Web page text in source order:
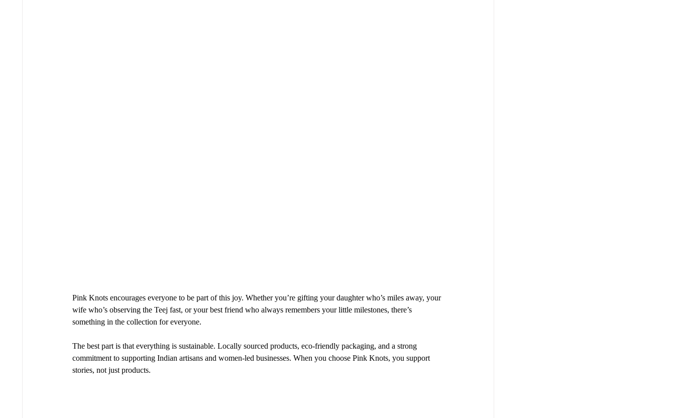
Pink Knots encourages everyone to be part of this joy. Whether you’re gifting your daughter who’s miles away, your
wife who’s observing the Teej fast, or your best friend who always remembers your little milestones, there’s
something in the collection for everyone.
The best part is that everything is sustainable. Locally sourced products, eco-friendly packaging, and a strong
commitment to supporting Indian artisans and women-led businesses. When you choose Pink Knots, you support
stories, not just products.